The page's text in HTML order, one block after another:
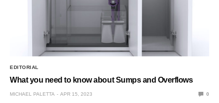
EDITORIAL
What you need to know about Sumps and Overflows
MICHAEL PALETTA APR 15, 2023 0